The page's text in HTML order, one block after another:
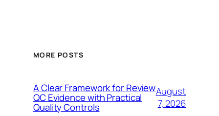
MORE POSTS
A Clear Framework for Review
QC Evidence with Practical
Quality Controls
August
7, 2026